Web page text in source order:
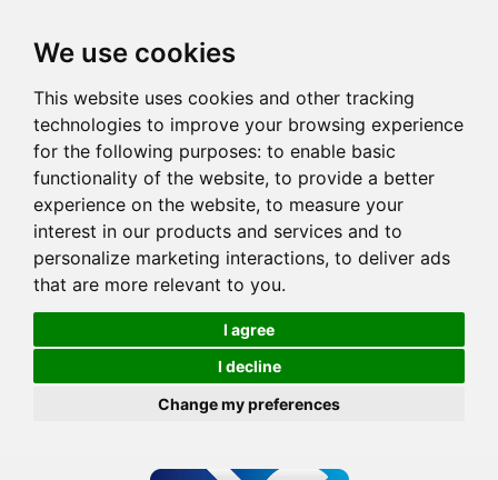
We use cookies
This website uses cookies and other tracking
technologies to improve your browsing experience
for the following purposes: to enable basic
functionality of the website, to provide a better
experience on the website, to measure your
interest in our products and services and to
personalize marketing interactions, to deliver ads
that are more relevant to you.
I agree
I decline
Change my preferences